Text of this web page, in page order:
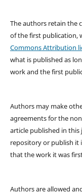
The authors retain the
of the first publication,
Commons Attribution
what is published as
work and the first
Authors may make
agreements for the
article published in
repository or publish it
that the work it was
Authors are allowed